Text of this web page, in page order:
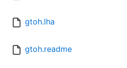
gtoh.lha
gtoh.readme